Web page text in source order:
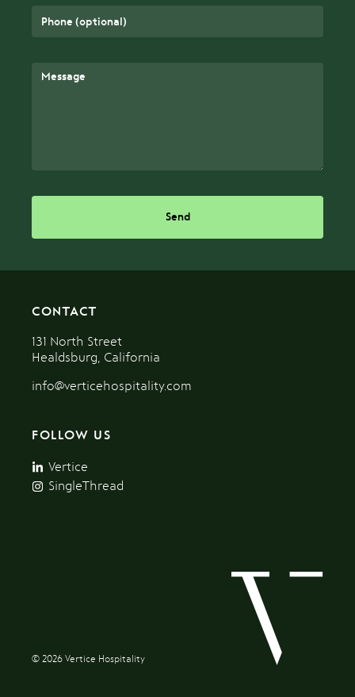
Send
CONTACT
131 North Street
Healdsburg, California
info@verticehospitality.com
FOLLOW US
Vertice
SingleThread
© 2026 Vertice Hospitality